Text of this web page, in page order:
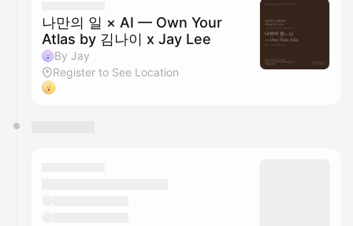
나만의 일 × AI — Own Your
Atlas by 김나이 x Jay Lee
By Jay
Register to See Location